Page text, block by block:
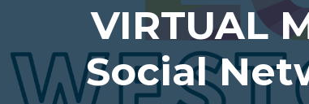
VIRTUAL
Social